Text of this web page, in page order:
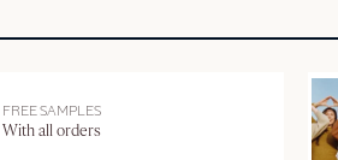
FREE SAMPLES
With all orders